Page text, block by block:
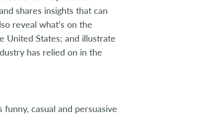
shares insights that can
reveal what’s on the
United States; and illustrate
has relied on in the
casual and persuasive